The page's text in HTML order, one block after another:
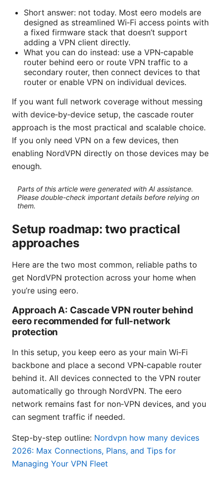
Short answer: not today. Most eero models are
designed as streamlined Wi‑Fi access points with
a fixed firmware stack that doesn’t support
adding a VPN client directly.
What you can do instead: use a VPN‑capable
router behind eero or route VPN traffic to a
secondary router, then connect devices to that
router or enable VPN on individual devices.
If you want full network coverage without messing
with device‑by‑device setup, the cascade router
approach is the most practical and scalable choice.
If you only need VPN on a few devices, then
enabling NordVPN directly on those devices may be
enough.
Parts of this article were generated with AI assistance.
Please double-check important details before relying on
them.
Setup roadmap: two practical
approaches
Here are the two most common, reliable paths to
get NordVPN protection across your home when
you’re using eero.
Approach A: Cascade VPN router behind
eero recommended for full-network
protection
In this setup, you keep eero as your main Wi‑Fi
backbone and place a second VPN‑capable router
behind it. All devices connected to the VPN router
automatically go through NordVPN. The eero
network remains fast for non‑VPN devices, and you
can segment traffic if needed.
Step-by-step outline: Nordvpn how many devices
2026: Max Connections, Plans, and Tips for
Managing Your VPN Fleet